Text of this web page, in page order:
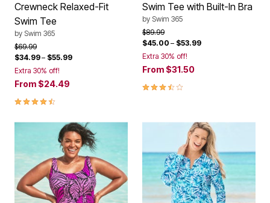
Crewneck Relaxed-Fit
Swim Tee
by Swim 365
Price reduced from
$69.99to
$34.99– $55.99
Extra 30% off!
From $24.49
4.4 out of 5 Customer Rating
Swim Tee with Built-In Bra
by Swim 365
Price reduced from
$89.99to
$45.00 – $53.99
Extra 30% off!
From $31.50
3.7 out of 5 Customer Rating